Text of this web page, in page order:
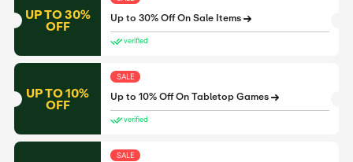
UP TO 30%
OFF Up to 30% Off On Sale Items
verified
UP TO 10%
OFF
SALE
Up to 10% Off On Tabletop Games
verified
SALE